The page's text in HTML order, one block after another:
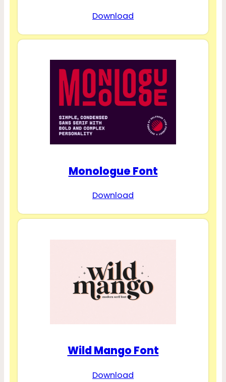
Download
Monologue Font
Download
Wild Mango Font
Download